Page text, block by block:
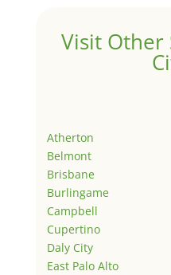
Visit Other
Atherton
Belmont
Brisbane
Burlingame
Campbell
Cupertino
Daly City
East Palo Alto